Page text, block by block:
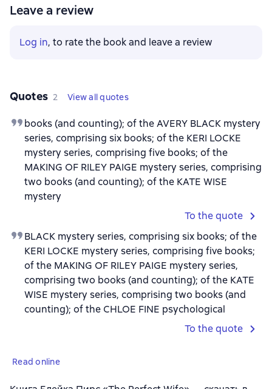
Leave a review
Log in, to rate the book and leave a review
Quotes 2 View all quotes
books (and counting); of the AVERY BLACK mystery
series, comprising six books; of the KERI LOCKE
mystery series, comprising five books; of the
MAKING OF RILEY PAIGE mystery series, comprising
two books (and counting); of the KATE WISE
mystery
To the quote
BLACK mystery series, comprising six books; of the
KERI LOCKE mystery series, comprising five books;
of the MAKING OF RILEY PAIGE mystery series,
comprising two books (and counting); of the KATE
WISE mystery series, comprising two books (and
counting); of the CHLOE FINE psychological
To the quote
Read online